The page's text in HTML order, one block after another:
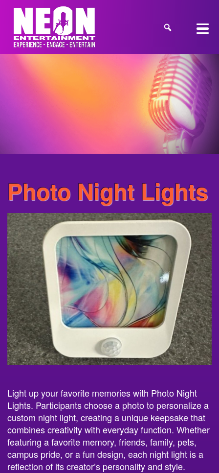
Photo Night Lights
Light up your favorite memories with Photo Night
Lights. Participants choose a photo to personalize a
custom night light, creating a unique keepsake that
combines creativity with everyday function. Whether
featuring a favorite memory, friends, family, pets,
campus pride, or a fun design, each night light is a
reflection of its creator’s personality and style.